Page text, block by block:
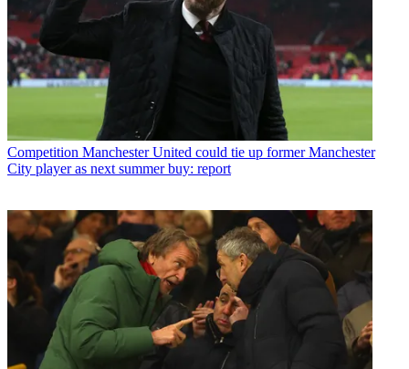
Competition Manchester United could tie up former Manchester
City player as next summer buy: report